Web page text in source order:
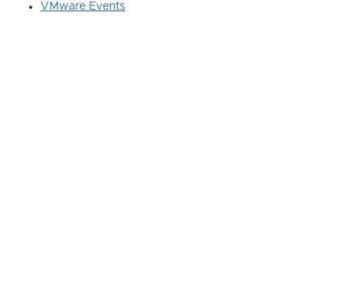
VMware Events